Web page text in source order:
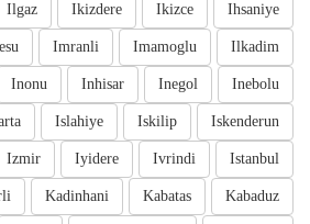
Ihsaniye
Ikizce
Ikizdere
Ilgaz
Ilkadim
Imamoglu
Imranli
Inebolu
Inegol
Inhisar
Inonu
Iskenderun
Iskilip
Islahiye
Istanbul
Ivrindi
Iyidere
Izmir
Kabaduz
Kabatas
Kadinhani